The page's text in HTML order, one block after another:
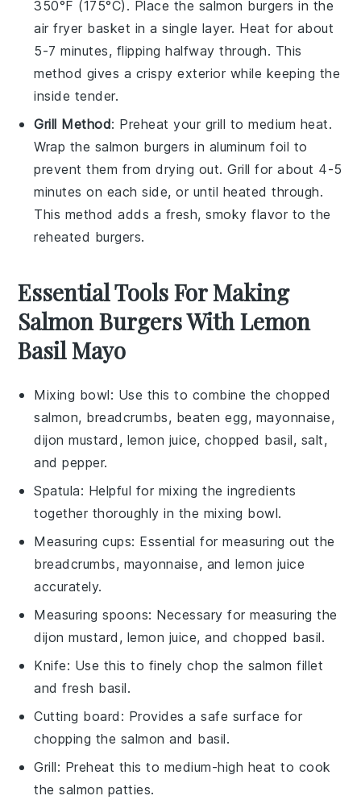
350°F (175°C). Place the salmon burgers in the
air fryer basket in a single layer. Heat for about
5-7 minutes, flipping halfway through. This
method gives a crispy exterior while keeping the
inside tender.
Grill Method: Preheat your grill to medium heat.
Wrap the salmon burgers in aluminum foil to
prevent them from drying out. Grill for about 4-5
minutes on each side, or until heated through.
This method adds a fresh, smoky flavor to the
reheated burgers.
Essential Tools For Making
Salmon Burgers With Lemon
Basil Mayo
Mixing bowl: Use this to combine the chopped
salmon, breadcrumbs, beaten egg, mayonnaise,
dijon mustard, lemon juice, chopped basil, salt,
and pepper.
Spatula: Helpful for mixing the ingredients
together thoroughly in the mixing bowl.
Measuring cups: Essential for measuring out the
breadcrumbs, mayonnaise, and lemon juice
accurately.
Measuring spoons: Necessary for measuring the
dijon mustard, lemon juice, and chopped basil.
Knife: Use this to finely chop the salmon fillet
and fresh basil.
Cutting board : Provides a safe surface for
chopping the salmon and basil.
Grill: Preheat this to medium-high heat to cook
the salmon patties.